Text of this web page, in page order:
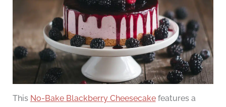
This No-Bake Blackberry Cheesecakefeatures a